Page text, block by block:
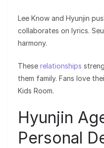
Lee Know and Hyunjin
collaborates on lyrics.
harmony.
These relationships
them family. Fans love
Kids Room.
Hyunjin
Personal